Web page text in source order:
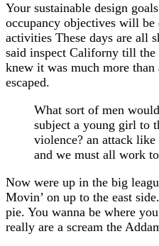
Your sustainable design
occupancy objectives will be
activities These days are all
said inspect Californy till the
knew it was much more
escaped.
What sort of men
subject a young girl to
violence? an attack
and we must all work
Now were up in the big
Movin’ on up to the east
pie. You wanna be where
really are a scream the